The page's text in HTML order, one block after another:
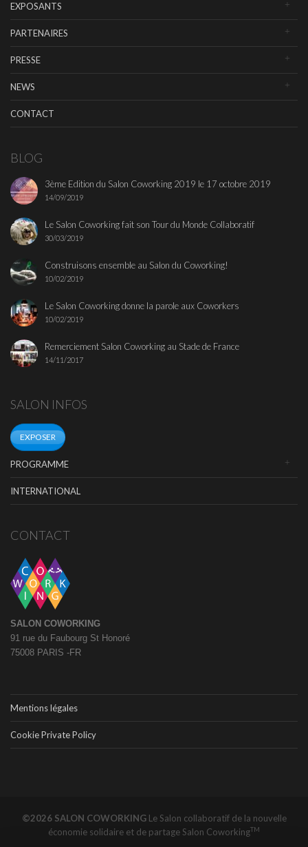
EXPOSANTS
PARTENAIRES
PRESSE
NEWS
CONTACT
BLOG
3ème Edition du Salon Coworking 2019 le 17 octobre 2019
14/09/2019
Le Salon Coworking fait son Tour du Monde Collaboratif
30/03/2019
Construisons ensemble au Salon du Coworking!
10/02/2019
Le Salon Coworking donne la parole aux Coworkers
10/02/2019
Remerciement Salon Coworking au Stade de France
14/11/2017
SALON INFOS
EXPOSER
PROGRAMME
INTERNATIONAL
CONTACT
SALON COWORKING
91 rue du Faubourg St Honoré
75008 PARIS -FR
Mentions légales
Cookie Private Policy
©2026 SALON COWORKING Le Salon collaboratif de la nouvelle
économie solidaire et de partage Salon CoworkingTM